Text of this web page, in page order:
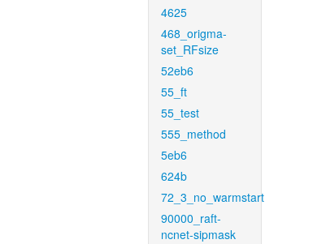
4625
468_origma-
set_RFsize
52eb6
55_ft
55_test
555_method
5eb6
624b
72_3_no_warmstart
90000_raft-
ncnet-sipmask